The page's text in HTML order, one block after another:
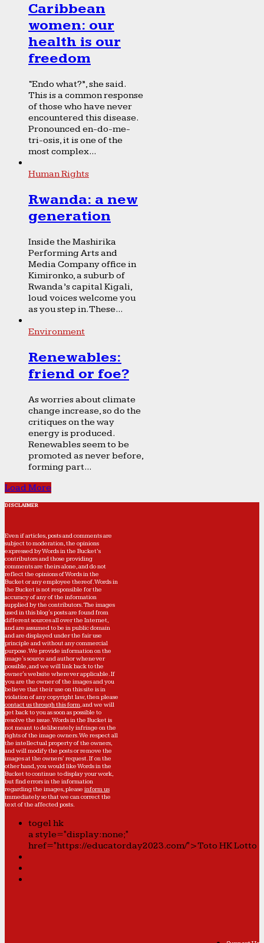
Caribbean
women: our
health is our
freedom
“Endo what?”, she said.
This is a common response
of those who have never
encountered this disease.
Pronounced en-do-me-
tri-osis, it is one of the
most complex...
Human Rights
Rwanda: a new
generation
Inside the Mashirika
Performing Arts and
Media Company office in
Kimironko, a suburb of
Rwanda’s capital Kigali,
loud voices welcome you
as you step in. These...
Environment
Renewables:
friend or foe?
As worries about climate
change increase, so do the
critiques on the way
energy is produced.
Renewables seem to be
promoted as never before,
forming part...
Load More
DISCLAIMER
Even if articles, posts and comments are
subject to moderation, the opinions
expressed by Words in the Bucket’s
contributors and those providing
comments are theirs alone, and do not
reflect the opinions of Words in the
Bucket or any employee thereof. Words in
the Bucket is not responsible for the
accuracy of any of the information
supplied by the contributors. The images
used in this blog's posts are found from
different sources all over the Internet,
and are assumed to be in public domain
and are displayed under the fair use
principle and without any commercial
purpose. We provide information on the
image's source and author whenever
possible, and we will link back to the
owner's website wherever applicable. If
you are the owner of the images and you
believe that their use on this site is in
violation of any copyright law, then please
contact us through this form, and we will
get back to you as soon as possible to
resolve the issue. Words in the Bucket is
not meant to deliberately infringe on the
rights of the image owners. We respect all
the intellectual property of the owners,
and will modify the posts or remove the
images at the owners' request. If on the
other hand, you would like Words in the
Bucket to continue to display your work,
but find errors in the information
regarding the images, please inform us
immediately so that we can correct the
text of the affected posts.
togel hk
a style="display:none;"
href="https://educatorday2023.com/">Toto HK Lotto